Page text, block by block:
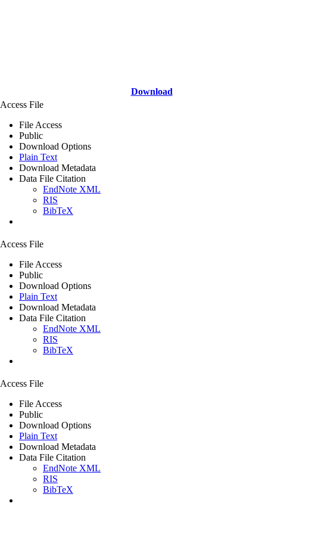
Download
Access File
File Access
Public
Download Options
Plain Text
Download Metadata
Data File Citation
EndNote XML
RIS
BibTeX
Access File
File Access
Public
Download Options
Plain Text
Download Metadata
Data File Citation
EndNote XML
RIS
BibTeX
Access File
File Access
Public
Download Options
Plain Text
Download Metadata
Data File Citation
EndNote XML
RIS
BibTeX